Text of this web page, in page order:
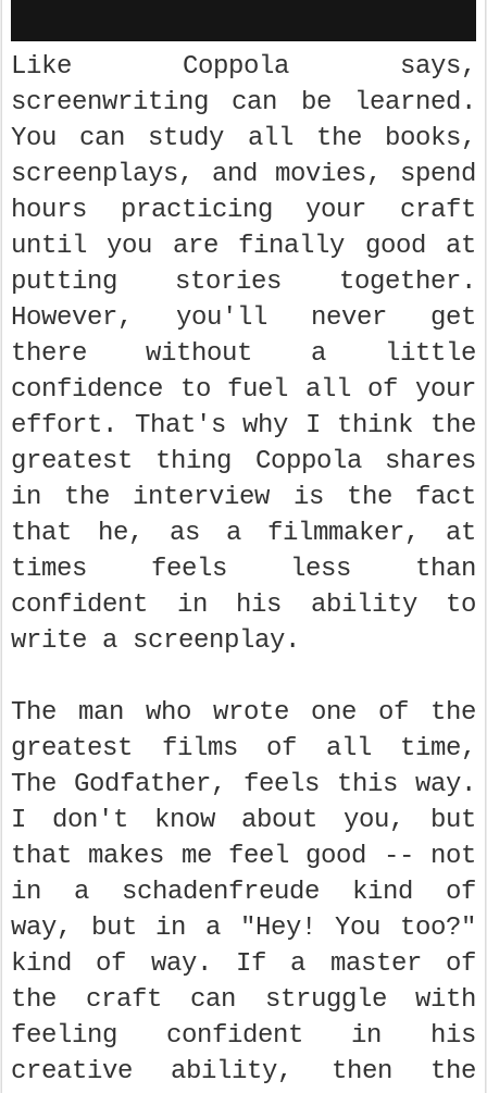
Like Coppola says,
screenwriting can be learned.
You can study all the books,
screenplays, and movies, spend
hours practicing your craft
until you are finally good at
putting stories together.
However, you'll never get
there without a little
confidence to fuel all of your
effort. That's why I think the
greatest thing Coppola shares
in the interview is the fact
that he, as a filmmaker, at
times feels less than
confident in his ability to
write a screenplay.
The man who wrote one of the
greatest films of all time,
The Godfather, feels this way.
I don't know about you, but
that makes me feel good -- not
in a schadenfreude kind of
way, but in a "Hey! You too?"
kind of way. If a master of
the craft can struggle with
feeling confident in his
creative ability, then the